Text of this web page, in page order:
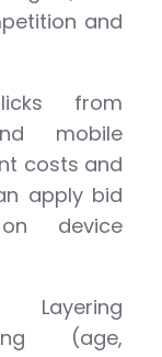
and
from
mobile
costs and
apply bid
device
(age,